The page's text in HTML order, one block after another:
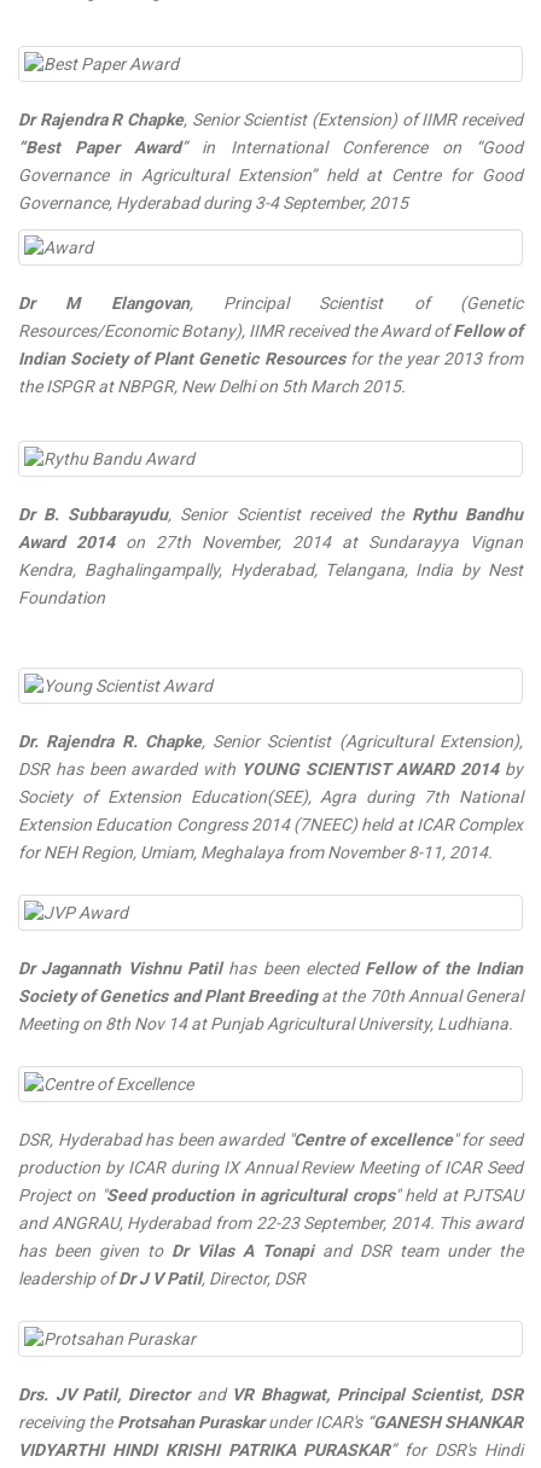
Dr Rajendra R Chapke, Senior Scientist (Extension) of IIMR received
“Best Paper Award” in International Conference on “Good
Governance in Agricultural Extension” held at Centre for Good
Governance, Hyderabad during 3-4 September, 2015
Dr M Elangovan, Principal Scientist of (Genetic
Resources/Economic Botany), IIMR received the Award ofFellow of
Indian Society of Plant Genetic Resourcesfor the year 2013 from
the ISPGR at NBPGR, New Delhi on 5th March 2015.
Dr B. Subbarayudu, Senior Scientist received theRythu Bandhu
Award 2014 on 27th November, 2014 at Sundarayya Vignan
Kendra, Baghalingampally, Hyderabad, Telangana, India by Nest
Foundation
Dr. Rajendra R. Chapke, Senior Scientist (Agricultural Extension),
DSR has been awarded with YOUNG SCIENTIST AWARD 2014by
Society of Extension Education(SEE), Agra during 7th National
Extension Education Congress 2014 (7NEEC) held at ICAR Complex
for NEH Region, Umiam, Meghalaya from November 8-11, 2014.
Dr Jagannath Vishnu Patilhas been electedFellow of the Indian
Society of Genetics and Plant Breedingat the 70th Annual General
Meeting on 8th Nov 14 at Punjab Agricultural University, Ludhiana.
DSR, Hyderabad has been awarded "Centre of excellence" for seed
production by ICAR during IX Annual Review Meeting of ICAR Seed
Project on "Seed production in agricultural crops" held at PJTSAU
and ANGRAU, Hyderabad from 22-23 September, 2014. This award
has been given to Dr Vilas A Tonapiand DSR team under the
leadership ofDr J V Patil, Director, DSR
Drs. JV Patil, Directorand VR Bhagwat, Principal Scientist, DSR
receiving the Protsahan Puraskarunder ICAR's “GANESH SHANKAR
VIDYARTHI HINDI KRISHI PATRIKA PURASKAR” for DSR's Hindi